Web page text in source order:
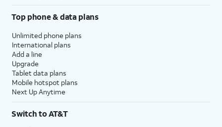
Top phone & data plans
Unlimited phone plans
International plans
Add a line
Upgrade
Tablet data plans
Mobile hotspot plans
Next Up Anytime
Switch to AT&T